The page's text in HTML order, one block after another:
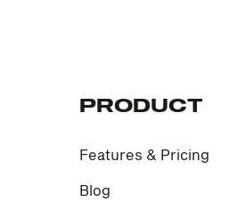
PRODUCT
Features & Pricing
Blog